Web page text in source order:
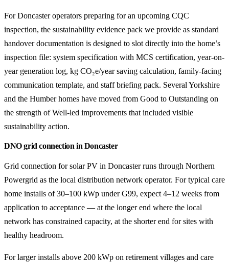
For Doncaster operators preparing for an upcoming CQC
inspection, the sustainability evidence pack we provide as standard
handover documentation is designed to slot directly into the home’s
inspection file: system specification with MCS certification, year-on-
year generation log, kg CO₂e/year saving calculation, family-facing
communication template, and staff briefing pack. Several Yorkshire
and the Humber homes have moved from Good to Outstanding on
the strength of Well-led improvements that included visible
sustainability action.
DNO grid connection in Doncaster
Grid connection for solar PV in Doncaster runs through Northern
Powergrid as the local distribution network operator. For typical care
home installs of 30–100 kWp under G99, expect 4–12 weeks from
application to acceptance — at the longer end where the local
network has constrained capacity, at the shorter end for sites with
healthy headroom.
For larger installs above 200 kWp on retirement villages and care